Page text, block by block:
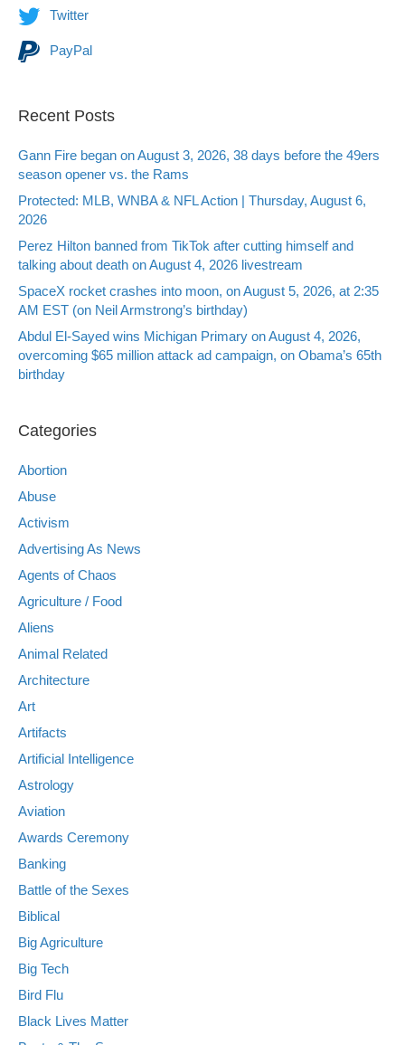
Twitter
PayPal
Recent Posts
Gann Fire began on August 3, 2026, 38 days before the 49ers
season opener vs. the Rams
Protected: MLB, WNBA & NFL Action | Thursday, August 6,
2026
Perez Hilton banned from TikTok after cutting himself and
talking about death on August 4, 2026 livestream
SpaceX rocket crashes into moon, on August 5, 2026, at 2:35
AM EST (on Neil Armstrong’s birthday)
Abdul El-Sayed wins Michigan Primary on August 4, 2026,
overcoming $65 million attack ad campaign, on Obama’s 65th
birthday
Categories
Abortion
Abuse
Activism
Advertising As News
Agents of Chaos
Agriculture / Food
Aliens
Animal Related
Architecture
Art
Artifacts
Artificial Intelligence
Astrology
Aviation
Awards Ceremony
Banking
Battle of the Sexes
Biblical
Big Agriculture
Big Tech
Bird Flu
Black Lives Matter